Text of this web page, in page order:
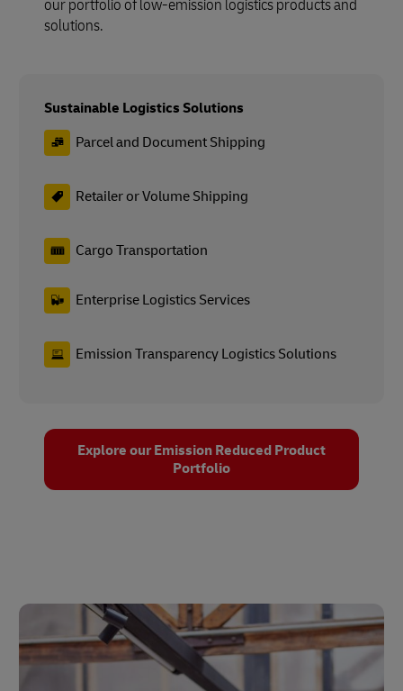
our portfolio of low-emission logistics products and
solutions.
Sustainable Logistics Solutions
Parcel and Document Shipping
Retailer or Volume Shipping
Cargo Transportation
Enterprise Logistics Services
Emission Transparency Logistics Solutions
Explore our Emission Reduced Product
Portfolio